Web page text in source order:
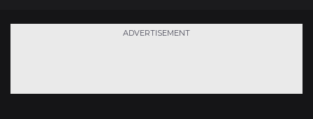
ADVERTISEMENT